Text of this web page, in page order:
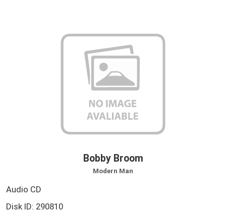
Bobby Broom
Modern Man
Audio CD
Disk ID: 290810